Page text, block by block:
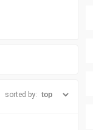
sorted by: